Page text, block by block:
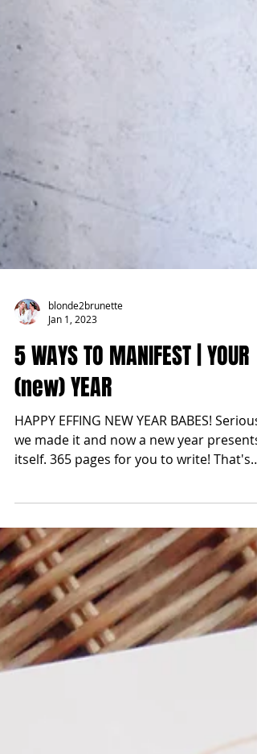
blonde2brunette
Jan 1, 2023
5 WAYS TO MANIFEST | YOUR
(new) YEAR
also 8,760 hours...